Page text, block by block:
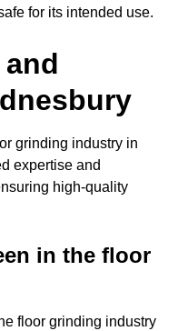
for its intended use.
grinding industry in
expertise and
high-quality
in the floor
floor grinding industry